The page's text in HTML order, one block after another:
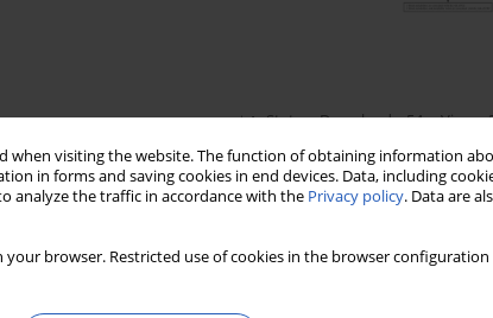
when visiting the website. The function of obtaining information
in forms and saving cookies in end devices. Data, including
analyze the traffic in accordance with the Privacy policy. Data are
your browser. Restricted use of cookies in the browser
Stats Downloads: 54 Views:
in colorectal cancer